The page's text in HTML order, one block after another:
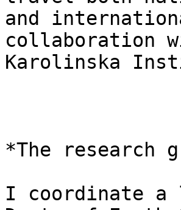
and
collaboration
Karolinska
*The research
I coordinate a